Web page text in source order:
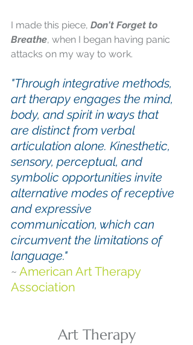
I made this piece, Don't Forget to
Breathe, when I began having panic
attacks on my way to work.
"Through integrative methods,
art therapy engages the mind,
body, and spirit in ways that
are distinct from verbal
articulation alone. Kinesthetic,
sensory, perceptual, and
symbolic opportunities invite
alternative modes of receptive
and expressive
communication, which can
circumvent the limitations of
language."
~ American Art Therapy
Association
Art Therapy